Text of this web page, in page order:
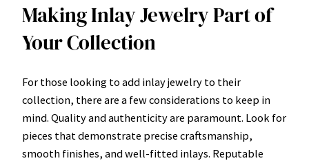
Making Inlay Jewelry Part of
Your Collection
For those looking to add inlay jewelry to their
collection, there are a few considerations to keep in
mind. Quality and authenticity are paramount. Look for
pieces that demonstrate precise craftsmanship,
smooth finishes, and well-fitted inlays. Reputable